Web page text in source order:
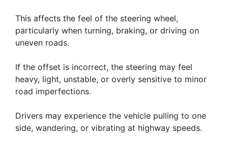
This affects the feel of the steering wheel,
particularly when turning, braking, or driving on
uneven roads.
If the offset is incorrect, the steering may feel
heavy, light, unstable, or overly sensitive to minor
road imperfections.
Drivers may experience the vehicle pulling to one
side, wandering, or vibrating at highway speeds.